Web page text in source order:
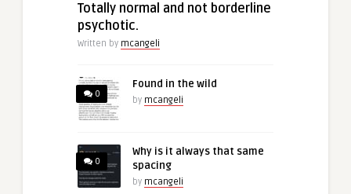
Totally normal and not borderline
psychotic.
Written by mcangeli
0
Found in the wild
by mcangeli
0
Why is it always that same
spacing
by mcangeli